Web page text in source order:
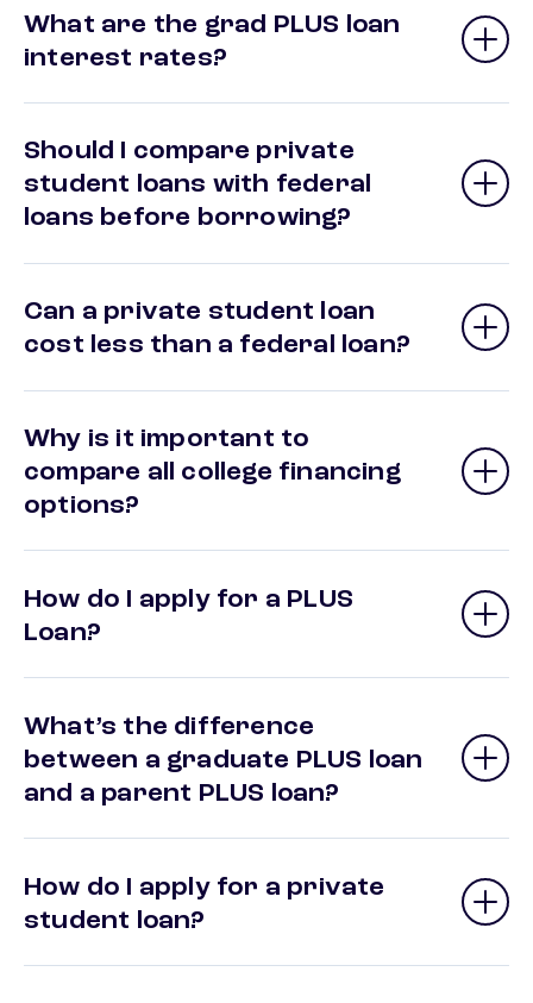
What are the grad PLUS loan
interest rates?
Should I compare private
student loans with federal
loans before borrowing?
Can a private student loan
cost less than a federal loan?
Why is it important to
compare all college financing
options?
How do I apply for a PLUS
Loan?
What’s the difference
between a graduate PLUS loan
and a parent PLUS loan?
How do I apply for a private
student loan?